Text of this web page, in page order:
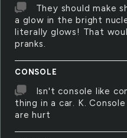
They should make
a glow in the bright
literally glows! That
pranks.
CONSOLE
Isn't console like
thing in a car. K.
are hurt